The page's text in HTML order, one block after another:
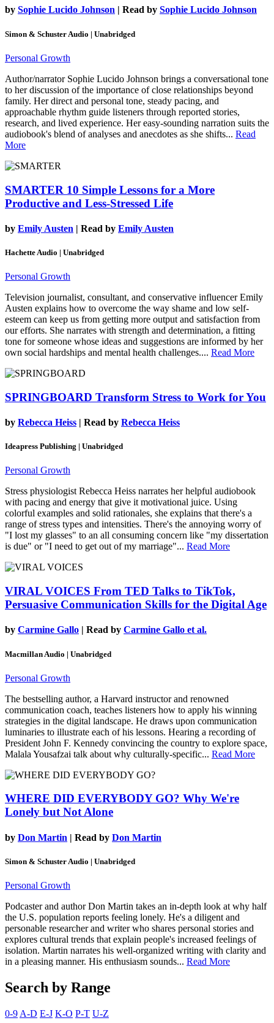
by Sophie Lucido Johnson | Read by Sophie Lucido Johnson
Simon & Schuster Audio | Unabridged
Personal Growth
Author/narrator Sophie Lucido Johnson brings a conversational tone
to her discussion of the importance of close relationships beyond
family. Her direct and personal tone, steady pacing, and
approachable rhythm guide listeners through reported stories,
research, and lived experience. Her easy-sounding narration suits the
audiobook's blend of analyses and anecdotes as she shifts... Read
More
SMARTER 10 Simple Lessons for a More
Productive and Less-Stressed Life
by Emily Austen | Read by Emily Austen
Hachette Audio | Unabridged
Personal Growth
Television journalist, consultant, and conservative influencer Emily
Austen explains how to overcome the way shame and low self-
esteem can keep us from getting more output and satisfaction from
our efforts. She narrates with strength and determination, a fitting
tone for someone whose ideas and suggestions are informed by her
own social hardships and mental health challenges.... Read More
SPRINGBOARD Transform Stress to Work for You
by Rebecca Heiss | Read by Rebecca Heiss
Ideapress Publishing | Unabridged
Personal Growth
Stress physiologist Rebecca Heiss narrates her helpful audiobook
with pacing and energy that give it motivational juice. Using
colorful examples and solid rationales, she explains that there's a
range of stress types and intensities. There's the annoying worry of
"I lost my glasses" to an all consuming concern like "my dissertation
is due" or "I need to get out of my marriage"... Read More
VIRAL VOICES From TED Talks to TikTok,
Persuasive Communication Skills for the Digital Age
by Carmine Gallo | Read by Carmine Gallo et al.
Macmillan Audio | Unabridged
Personal Growth
The bestselling author, a Harvard instructor and renowned
communication coach, teaches listeners how to apply his winning
strategies in the digital landscape. He draws upon communication
luminaries to illustrate each of his lessons. Hearing a recording of
President John F. Kennedy convincing the country to explore space,
Malala Yousafzai talk about why culturally-specific... Read More
WHERE DID EVERYBODY GO? Why We're
Lonely but Not Alone
by Don Martin | Read by Don Martin
Simon & Schuster Audio | Unabridged
Personal Growth
Podcaster and author Don Martin takes an in-depth look at why half
the U.S. population reports feeling lonely. He's a diligent and
personable researcher and writer who shares personal stories and
explores cultural trends that explain people's increased feelings of
isolation. Martin narrates his well-organized writing with clarity and
in a pleasing manner. His enthusiasm sounds... Read More
Search by Range
0-9 A-D E-J K-O P-T U-Z